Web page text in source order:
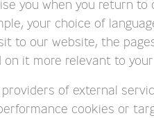
you when you return
your choice of
to our website, the
it more relevant to
of external
cookies or